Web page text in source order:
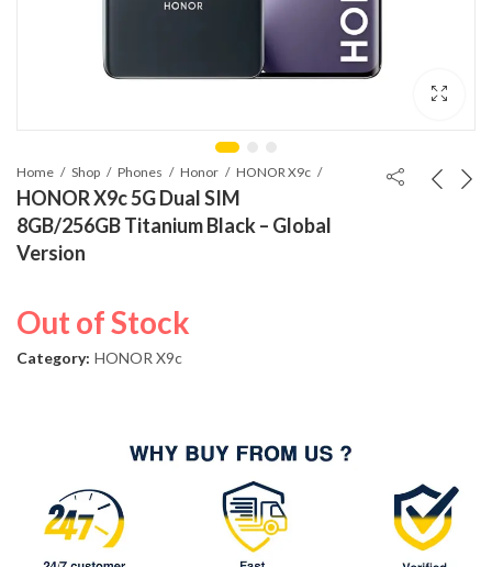
Home Shop Phones Honor HONOR X9c
HONOR X9c 5G Dual SIM
8GB/256GB Titanium Black – Global
Version
Out of Stock
Category: HONOR X9c